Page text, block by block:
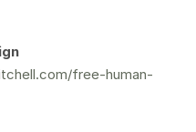
free-human-